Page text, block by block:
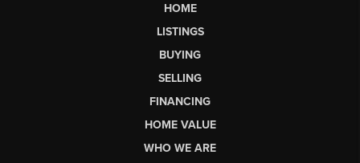
HOME
LISTINGS
BUYING
SELLING
FINANCING
HOME VALUE
WHO WE ARE